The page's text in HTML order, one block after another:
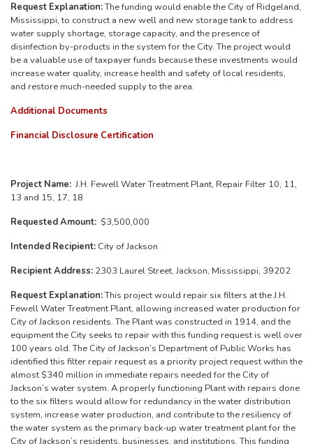
Request Explanation:The funding would enable the City of Ridgeland,
Mississippi, to construct a new well and new storage tank to address
water supply shortage, storage capacity, and the presence of
disinfection by-products in the system for the City. The project would
be a valuable use of taxpayer funds because these investments would
increase water quality, increase health and safety of local residents,
and restore much-needed supply to the area.
Additional Documents
Financial Disclosure Certification
Project Name: J.H. Fewell Water Treatment Plant, Repair Filter 10, 11,
13 and 15, 17, 18
Requested Amount: $3,500,000
Intended Recipient: City of Jackson
Recipient Address: 2303 Laurel Street, Jackson, Mississippi, 39202
Request Explanation:This project would repair six filters at the J.H.
Fewell Water Treatment Plant, allowing increased water production for
City of Jackson residents. The Plant was constructed in 1914, and the
equipment the City seeks to repair with this funding request is well over
100 years old. The City of Jackson’s Department of Public Works has
identified this filter repair request as a priority project request within the
almost $340 million in immediate repairs needed for the City of
Jackson’s water system. A properly functioning Plant with repairs done
to the six filters would allow for redundancy in the water distribution
system, increase water production, and contribute to the resiliency of
the water system as the primary back-up water treatment plant for the
City of Jackson’s residents, businesses, and institutions. This funding